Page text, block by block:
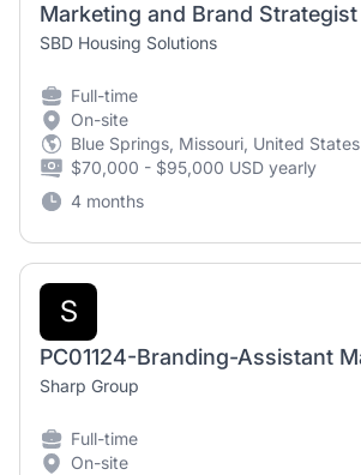
Marketing and Brand Strategist
SBD Housing Solutions
Full-time
On-site
Blue Springs, Missouri, United States
$70,000 - $95,000 USD yearly
4 months
S
Sharp Group
Full-time
On-site